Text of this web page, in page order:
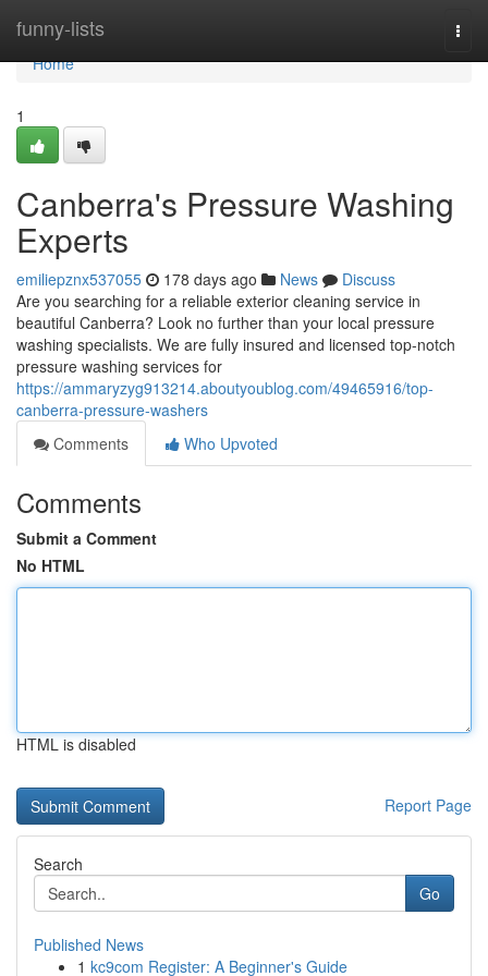
funny-lists
Home
Home
1
Canberra's Pressure Washing
Experts
emiliepznx537055 178 days ago News
Discuss
Are you searching for a reliable exterior cleaning service in
beautiful Canberra? Look no further than your local pressure
washing specialists. We are fully insured and licensed top-notch
pressure washing services for
https://ammaryzyg913214.aboutyoublog.com/49465916/top-
canberra-pressure-washers
Comments
Who Upvoted
Comments
Submit a Comment
No HTML
HTML is disabled
Report Page
Search
Go
Published News
1 kc9com Register: A Beginner's Guide